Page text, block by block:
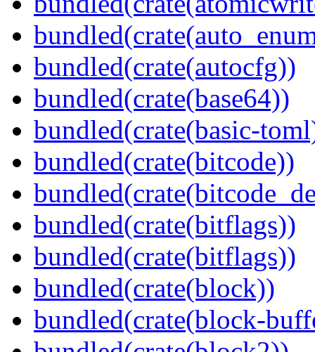
bundled(crate(autocfg))
bundled(crate(base64))
bundled(crate(basic-
bundled(crate(bitcode))
bundled(crate(bitflags))
bundled(crate(bitflags))
bundled(crate(block))
bundled(crate(block-